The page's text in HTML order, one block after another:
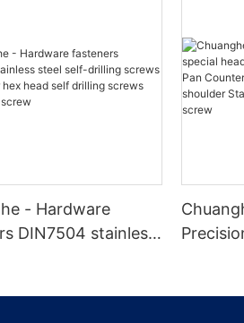
- Hardware
DIN7504 stainless